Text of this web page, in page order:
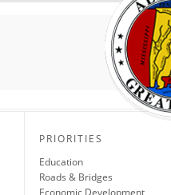
PRIORITIES
Education
Roads & Bridges
Economic Development